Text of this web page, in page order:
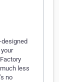
less
no